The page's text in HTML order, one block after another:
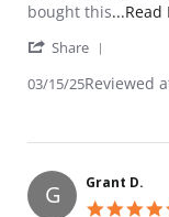
bought this...Read
Share
03/15/25Reviewed
G Grant D.